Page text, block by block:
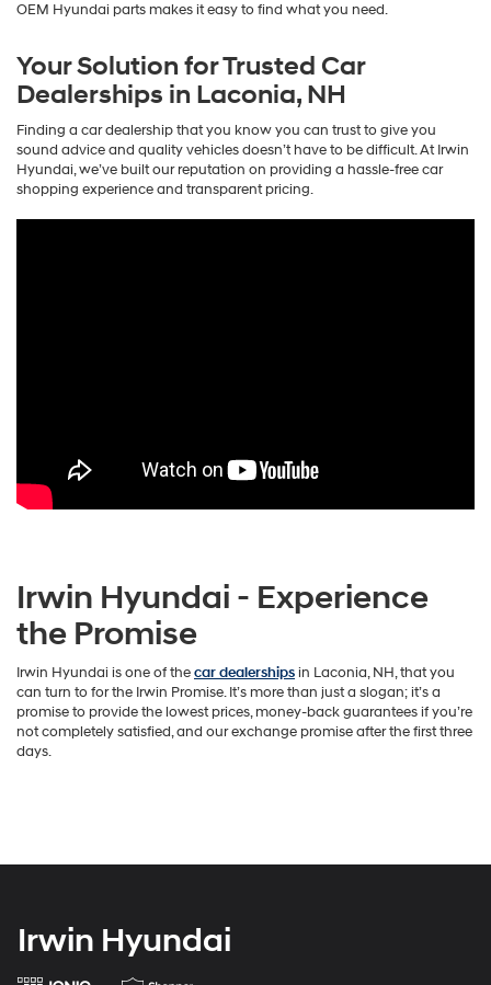
OEM Hyundai parts makes it easy to find what you need.
Your Solution for Trusted Car
Dealerships in Laconia, NH
Finding a car dealership that you know you can trust to give you
sound advice and quality vehicles doesn’t have to be difficult. At Irwin
Hyundai, we’ve built our reputation on providing a hassle-free car
shopping experience and transparent pricing.
Irwin Hyundai - Experience
the Promise
Irwin Hyundai is one of thecar dealershipsin Laconia, NH, that you
can turn to for the Irwin Promise. It’s more than just a slogan; it’s a
promise to provide the lowest prices, money-back guarantees if you’re
not completely satisfied, and our exchange promise after the first three
days.
Irwin Hyundai